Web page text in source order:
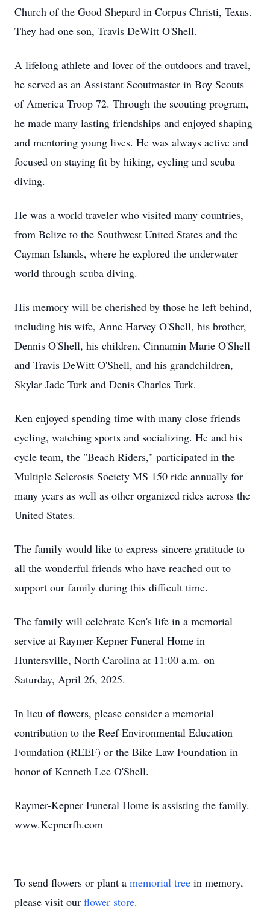
Church of the Good Shepard in Corpus Christi, Texas.
They had one son, Travis DeWitt O'Shell.
A lifelong athlete and lover of the outdoors and travel,
he served as an Assistant Scoutmaster in Boy Scouts
of America Troop 72. Through the scouting program,
he made many lasting friendships and enjoyed shaping
and mentoring young lives. He was always active and
focused on staying fit by hiking, cycling and scuba
diving.
He was a world traveler who visited many countries,
from Belize to the Southwest United States and the
Cayman Islands, where he explored the underwater
world through scuba diving.
His memory will be cherished by those he left behind,
including his wife, Anne Harvey O'Shell, his brother,
Dennis O'Shell, his children, Cinnamin Marie O'Shell
and Travis DeWitt O'Shell, and his grandchildren,
Skylar Jade Turk and Denis Charles Turk.
Ken enjoyed spending time with many close friends
cycling, watching sports and socializing. He and his
cycle team, the "Beach Riders," participated in the
Multiple Sclerosis Society MS 150 ride annually for
many years as well as other organized rides across the
United States.
The family would like to express sincere gratitude to
all the wonderful friends who have reached out to
support our family during this difficult time.
The family will celebrate Ken's life in a memorial
service at Raymer-Kepner Funeral Home in
Huntersville, North Carolina at 11:00 a.m. on
Saturday, April 26, 2025.
In lieu of flowers, please consider a memorial
contribution to the Reef Environmental Education
Foundation (REEF) or the Bike Law Foundation in
honor of Kenneth Lee O'Shell.
Raymer-Kepner Funeral Home is assisting the family.
www.Kepnerfh.com
To send flowers or plant a memorial tree in memory,
please visit our flower store.